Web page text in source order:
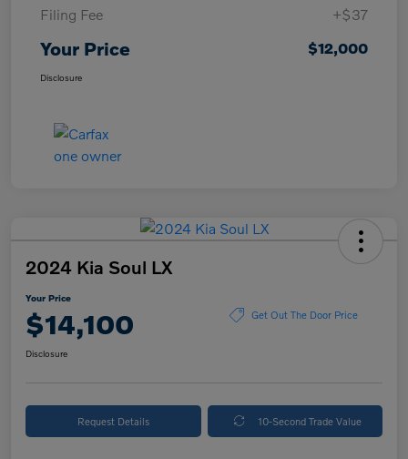
Filing Fee
+$37
Your Price $12,000
Disclosure
2024 Kia Soul LX
Your Price
$14,100 Get Out The Door Price
Disclosure
Request Details 10-Second Trade Value